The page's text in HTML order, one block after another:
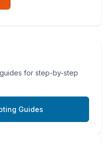
for step-by-step
Guides